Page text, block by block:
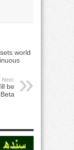
world
Next:
be